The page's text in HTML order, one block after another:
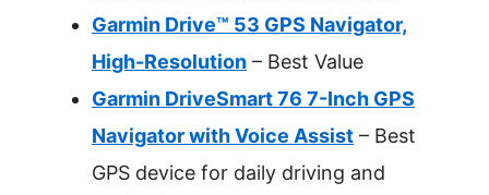
Garmin Drive™ 53 GPS Navigator,
High-Resolution – Best Value
Garmin DriveSmart 76 7-Inch GPS
Navigator with Voice Assist – Best
GPS device for daily driving and